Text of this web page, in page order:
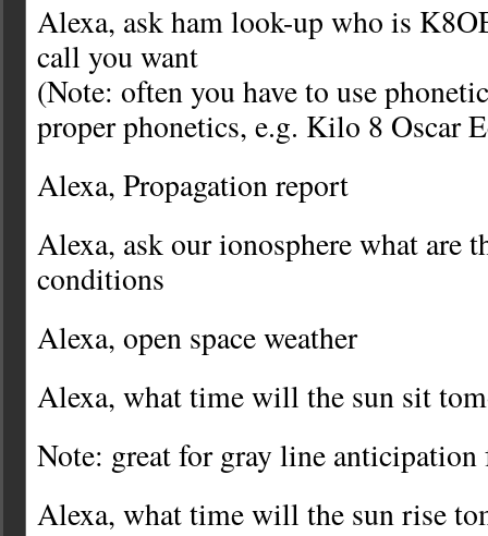
Alexa, ask ham look-up who is
call you want
(Note: often you have to use
proper phonetics, e.g. Kilo 8 Oscar
Alexa, Propagation report
Alexa, ask our ionosphere what are
conditions
Alexa, open space weather
Alexa, what time will the sun sit
Note: great for gray line
Alexa, what time will the sun rise